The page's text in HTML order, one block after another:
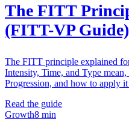
The FITT
(FITT-VP Guide)
The FITT principle explained
Intensity, Time, and Type
Progression, and how to apply
Read the guide
Growth8 min